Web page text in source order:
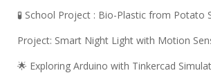
🧪 School Project : Bio-Plastic from Potato
Project: Smart Night Light with Motion
🌟 Exploring Arduino with Tinkercad